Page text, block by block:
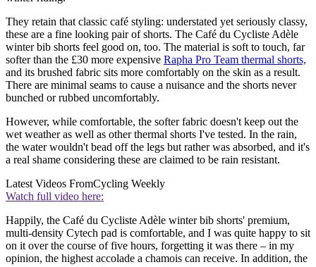
They retain that classic café styling: understated yet seriously classy,
these are a fine looking pair of shorts. The Café du Cycliste Adèle
winter bib shorts feel good on, too. The material is soft to touch, far
softer than the £30 more expensive Rapha Pro Team thermal shorts,
and its brushed fabric sits more comfortably on the skin as a result.
There are minimal seams to cause a nuisance and the shorts never
bunched or rubbed uncomfortably.
However, while comfortable, the softer fabric doesn't keep out the
wet weather as well as other thermal shorts I've tested. In the rain,
the water wouldn't bead off the legs but rather was absorbed, and it's
a real shame considering these are claimed to be rain resistant.
Latest Videos FromCycling Weekly
Watch full video here:
Happily, the Café du Cycliste Adèle winter bib shorts' premium,
multi-density Cytech pad is comfortable, and I was quite happy to sit
on it over the course of five hours, forgetting it was there – in my
opinion, the highest accolade a chamois can receive. In addition, the